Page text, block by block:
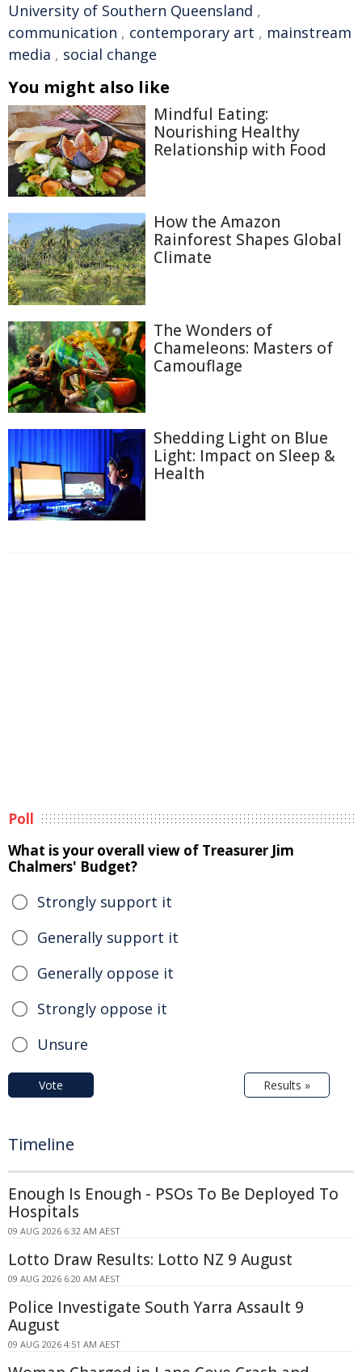
University of Southern Queensland ,
communication , contemporary art , mainstream
media , social change
You might also like
Mindful Eating:
Nourishing Healthy
Relationship with Food
How the Amazon
Rainforest Shapes Global
Climate
The Wonders of
Chameleons: Masters of
Camouflage
Shedding Light on Blue
Light: Impact on Sleep &
Health
Poll
What is your overall view of Treasurer Jim
Chalmers' Budget?
Strongly support it
Generally support it
Generally oppose it
Strongly oppose it
Unsure
Vote Results »
Timeline
Enough Is Enough - PSOs To Be Deployed To
Hospitals
09 AUG 2026 6:32 AM AEST
Lotto Draw Results: Lotto NZ 9 August
09 AUG 2026 6:20 AM AEST
Police Investigate South Yarra Assault 9
August
09 AUG 2026 4:51 AM AEST